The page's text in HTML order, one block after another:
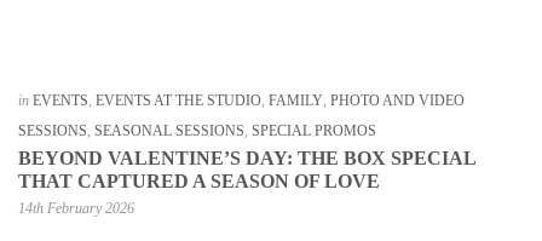
in EVENTS, EVENTS AT THE STUDIO, FAMILY, PHOTO AND VIDEO
SESSIONS, SEASONAL SESSIONS, SPECIAL PROMOS
BEYOND VALENTINE’S DAY: THE BOX SPECIAL
THAT CAPTURED A SEASON OF LOVE
14th February 2026